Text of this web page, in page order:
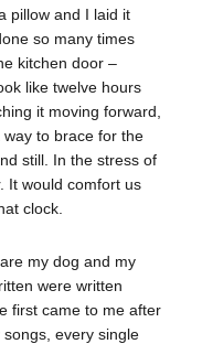
pillow and I laid it
so many times
kitchen door –
like twelve hours
it moving forward,
to brace for the
still. In the stress of
It would comfort us
clock.
my dog and my
were written
first came to me after
every single